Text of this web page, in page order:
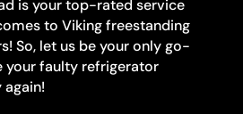
is your top-rated service
to Viking freestanding
So, let us be your only go-
your faulty refrigerator